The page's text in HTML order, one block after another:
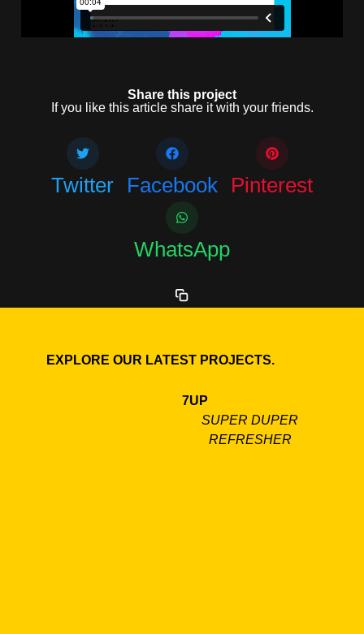
Share this project
If you like this article share it with your friends.
Twitter Facebook Pinterest
WhatsApp
EXPLORE OUR LATEST PROJECTS.
7UP
SUPER DUPER
REFRESHER